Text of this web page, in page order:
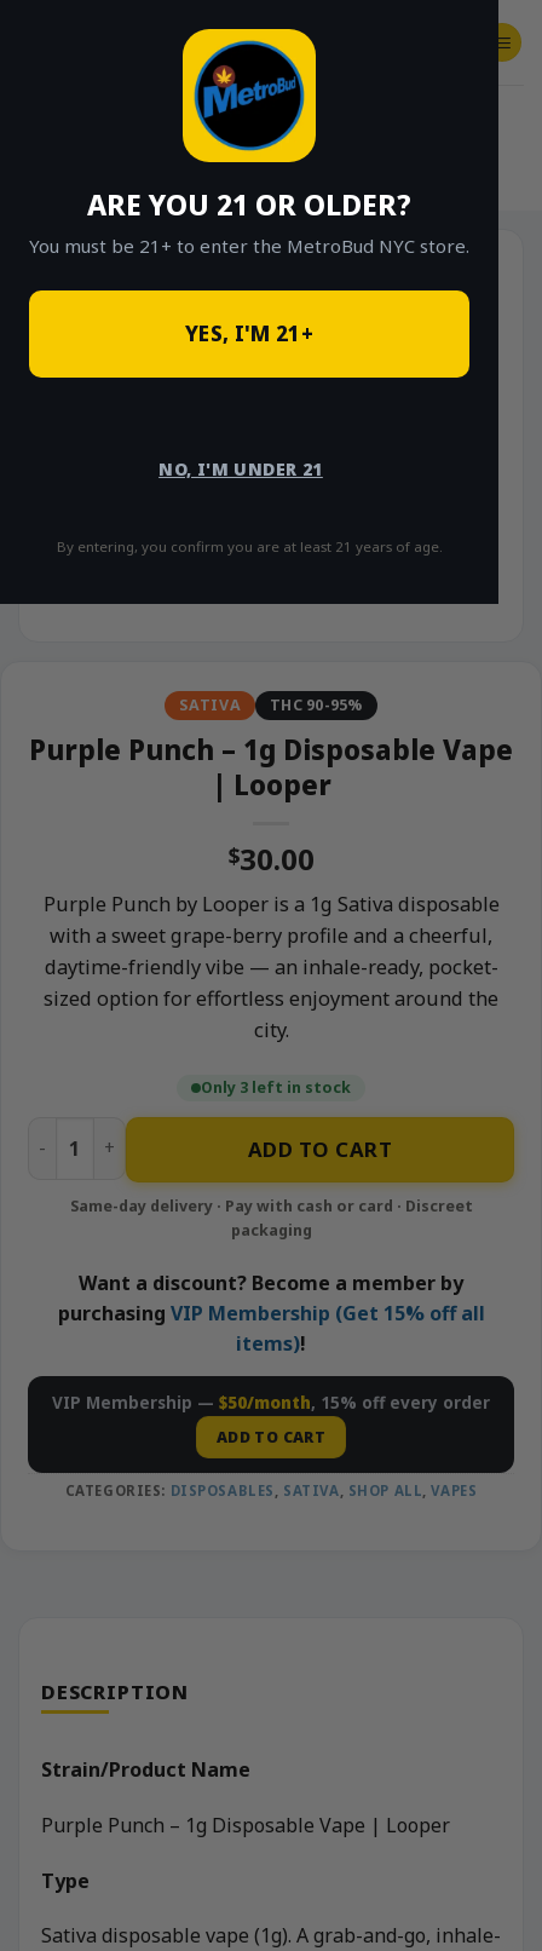
ARE YOU 21 OR OLDER?
You must be 21+ to enter the MetroBud NYC store.
YES, I'M 21+
NO, I'M UNDER 21
By entering, you confirm you are at least 21 years of age.
SHOP
SATIVA THC 90-95%
Purple Punch – 1g Disposable Vape
| Looper
$30.00
Purple Punch by Looper is a 1g Sativa disposable
with a sweet grape-berry profile and a cheerful,
daytime-friendly vibe — an inhale-ready, pocket-
sized option for effortless enjoyment around the
city.
Only 3 left in stock
Purple Punch - 1g Disposable Vape | Looper quantity
ADD TO CART
Want a discount? Become a member by
purchasing VIP Membership (Get 15% off all
items)!
VIP Membership — $50/month, 15% off every order
ADD TO CART
CATEGORIES: DISPOSABLES SATIVA SHOP ALL ,VAPES
DESCRIPTION
Strain/Product Name
Purple Punch – 1g Disposable Vape | Looper
Type
Sativa disposable vape (1g). A grab-and-go, inhale-